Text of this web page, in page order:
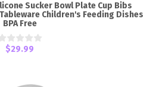
Sucker Bowl Plate Cup Bibs
Children's Feeding Dishes
BPA Free
$29.99